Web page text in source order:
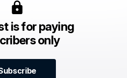
is for paying
only